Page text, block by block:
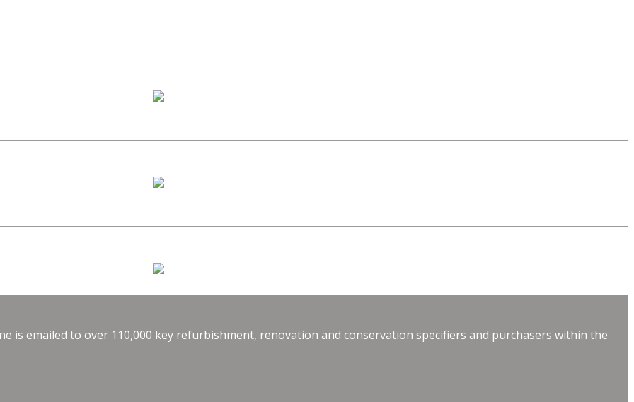
is emailed to over 110,000 key refurbishment, renovation and conservation specifiers and purchasers within the